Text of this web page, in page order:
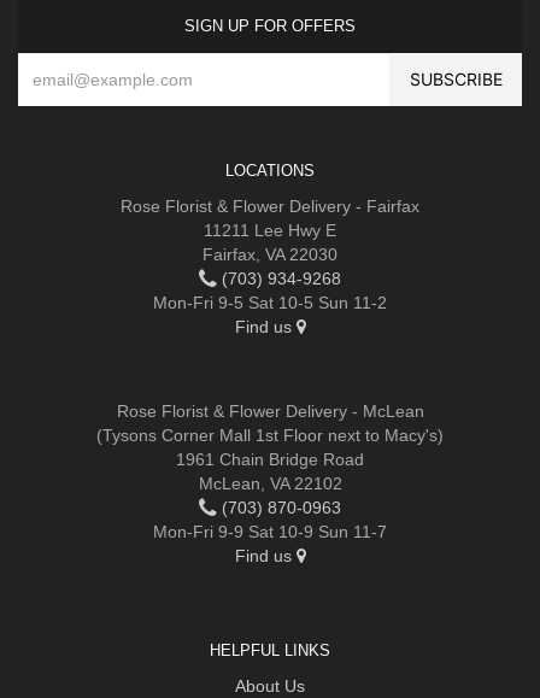
SIGN UP FOR OFFERS
LOCATIONS
Rose Florist & Flower Delivery - Fairfax
11211 Lee Hwy E
Fairfax, VA 22030
(703) 934-9268
Mon-Fri 9-5 Sat 10-5 Sun 11-2
Find us
Rose Florist & Flower Delivery - McLean
(Tysons Corner Mall 1st Floor next to Macy's)
1961 Chain Bridge Road
McLean, VA 22102
(703) 870-0963
Mon-Fri 9-9 Sat 10-9 Sun 11-7
Find us
HELPFUL LINKS
About Us